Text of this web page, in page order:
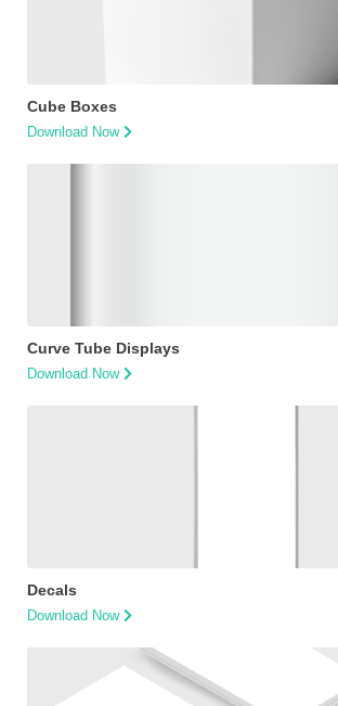
Cube Boxes
Download Now
Curve Tube Displays
Download Now
Decals
Download Now